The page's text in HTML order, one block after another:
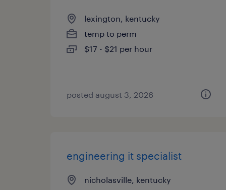
lexington, kentucky
temp to perm
$17 - $21 per hour
posted august 3, 2026
engineering it specialist
nicholasville, kentucky